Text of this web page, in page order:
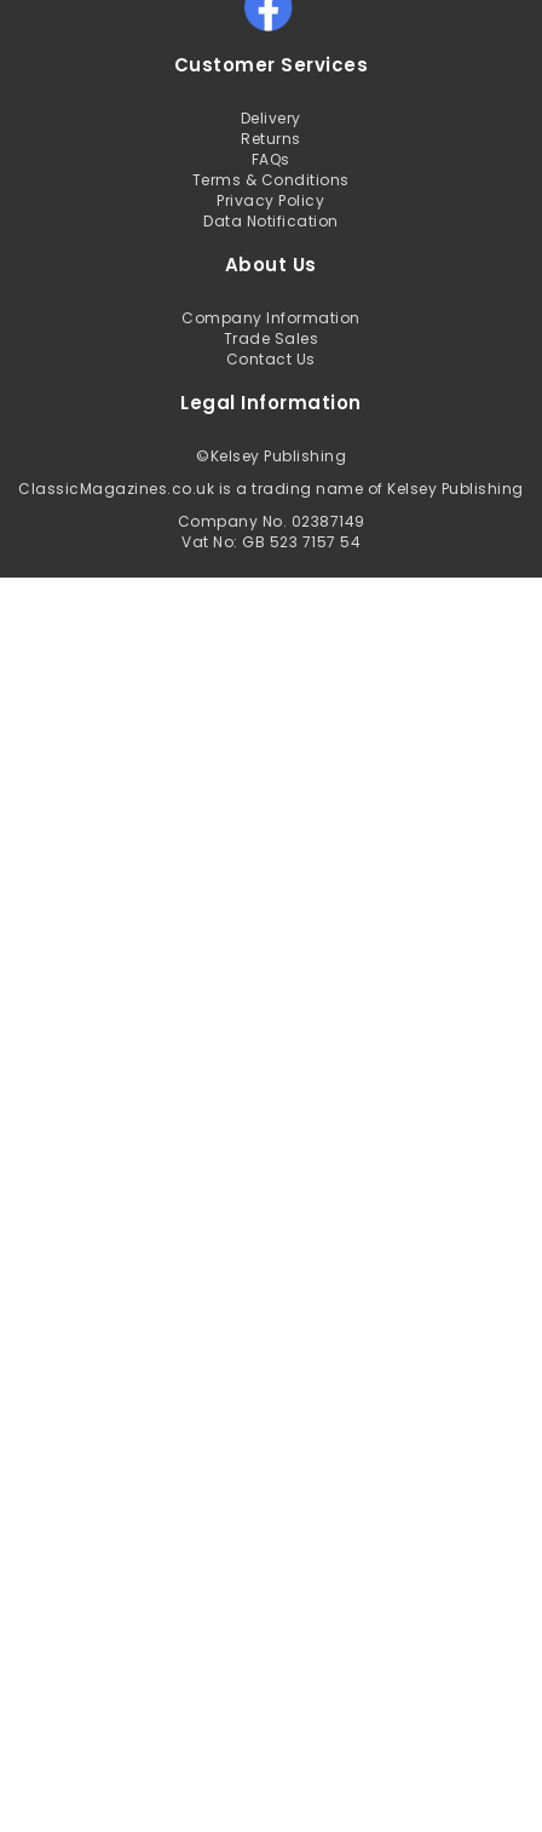
Customer Services
Delivery
Returns
FAQs
Terms & Conditions
Privacy Policy
Data Notification
About Us
Company Information
Trade Sales
Contact Us
Legal Information
©Kelsey Publishing
ClassicMagazines.co.uk is a trading name of Kelsey Publishing
Company No. 02387149
Vat No: GB 523 7157 54